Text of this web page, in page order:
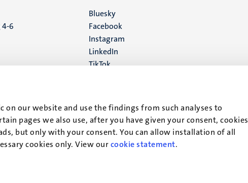
on our website and use the findings from such analyses to
pages we also use, after you have given your consent, cookies
but only with your consent. You can allow installation of all
cookies only. View ourcookie statement.
6
Social
media
Bluesky
Facebook
Instagram
LinkedIn
TikTok